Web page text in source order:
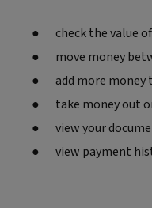
check the value
move money
add more
take money out
view your
view payment